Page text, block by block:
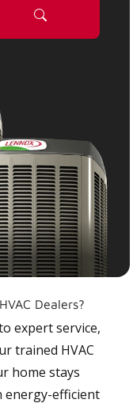
Dealers?
expert service,
trained HVAC
home stays
energy-efficient